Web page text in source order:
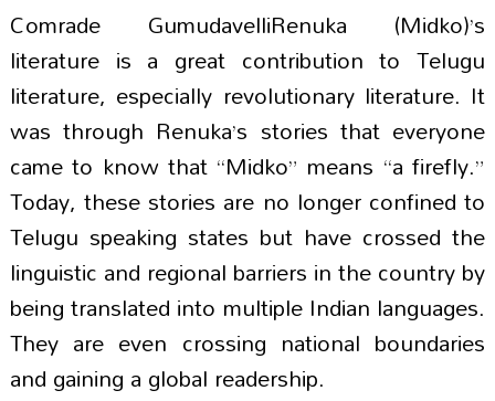
Comrade GumudavelliRenuka (Midko)’s
literature is a great contribution to Telugu
literature, especially revolutionary literature. It
was through Renuka’s stories that everyone
came to know that “Midko” means “a firefly.”
Today, these stories are no longer confined to
Telugu speaking states but have crossed the
linguistic and regional barriers in the country by
being translated into multiple Indian languages.
They are even crossing national boundaries
and gaining a global readership.